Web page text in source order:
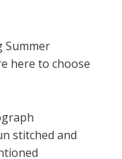
Summer
here to choose
stitched and